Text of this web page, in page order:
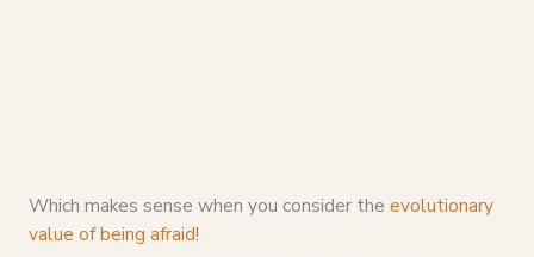
Which makes sense when you consider the evolutionary
value of being afraid!